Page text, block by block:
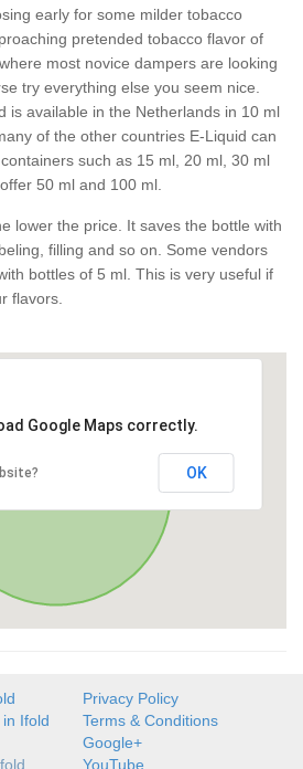
early for some milder tobacco
pretended tobacco flavor of
most novice dampers are looking
try everything else you seem nice.
is available in the Netherlands in 10 ml
of the other countries E-Liquid can
such as 15 ml, 20 ml, 30 ml
50 ml and 100 ml.
lower the price. It saves the bottle with
filling and so on. Some vendors
bottles of 5 ml. This is very useful if
flavors.
Google Maps correctly.
OK
Ifold
Privacy Policy
Terms & Conditions
Google+
YouTube